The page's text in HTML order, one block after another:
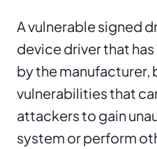
A vulnerable signed
device driver that
by the
vulnerabilities that
attackers to gain
system or perform